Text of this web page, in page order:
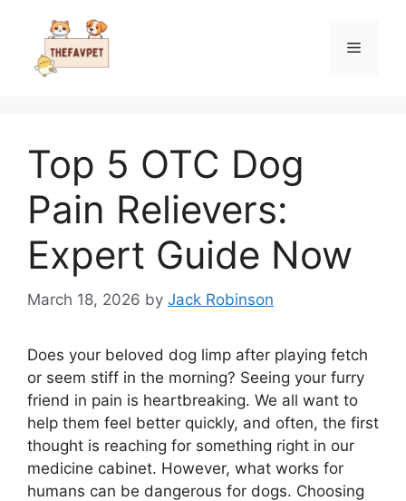
content
Menu
Top 5 OTC Dog
Pain Relievers:
Expert Guide Now
March 18, 2026 by Jack Robinson
Does your beloved dog limp after playing fetch
or seem stiff in the morning? Seeing your furry
friend in pain is heartbreaking. We all want to
help them feel better quickly, and often, the first
thought is reaching for something right in our
medicine cabinet. However, what works for
humans can be dangerous for dogs. Choosing